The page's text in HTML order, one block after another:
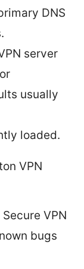
DNS
server
usually
loaded.
VPN
VPN
bugs